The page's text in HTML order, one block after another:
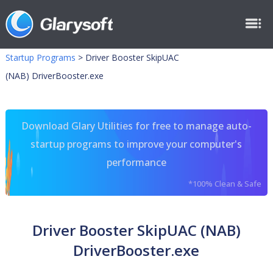
Startup Programs > Driver Booster SkipUAC
(NAB) DriverBooster.exe
Download Glary Utilities for free to manage auto-
startup programs to improve your computer's
performance
*100% Clean & Safe
Driver Booster SkipUAC (NAB)
DriverBooster.exe